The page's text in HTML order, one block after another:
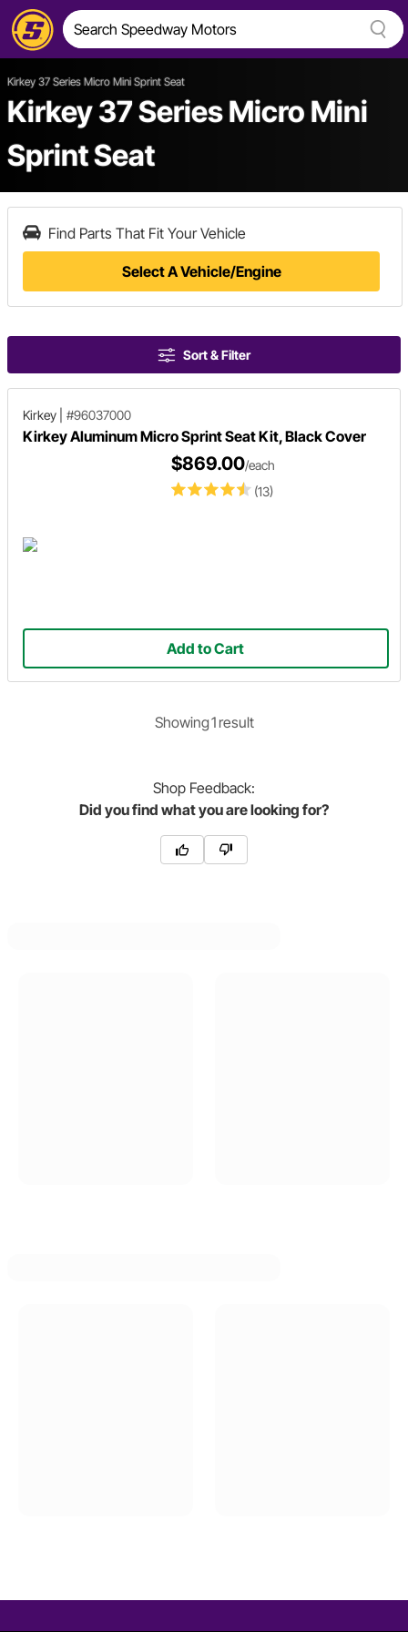
Kirkey 37 Series Micro Mini Sprint Seat
Kirkey 37 Series Micro Mini
Sprint Seat
Find Parts That Fit Your Vehicle
Select A Vehicle/Engine
Sort & Filter
Kirkey #96037000
Kirkey Aluminum Micro Sprint Seat Kit, Black Cover
(13)
$869.00/each
Add to Cart
Showing1 result
Shop Feedback:
Did you find what you are looking for?